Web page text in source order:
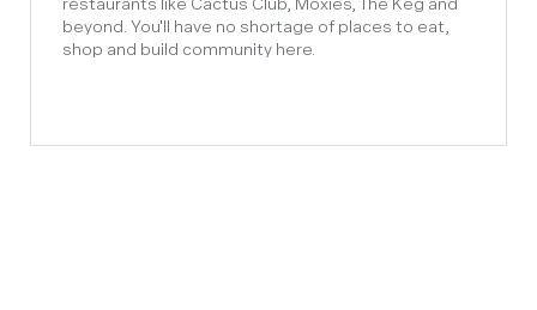
restaurants like Cactus Club, Moxies, The Keg and
beyond. You'll have no shortage of places to eat,
shop and build community here.